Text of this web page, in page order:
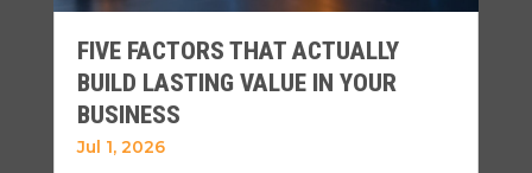
FIVE FACTORS THAT ACTUALLY
BUILD LASTING VALUE IN YOUR
BUSINESS
Jul 1, 2026